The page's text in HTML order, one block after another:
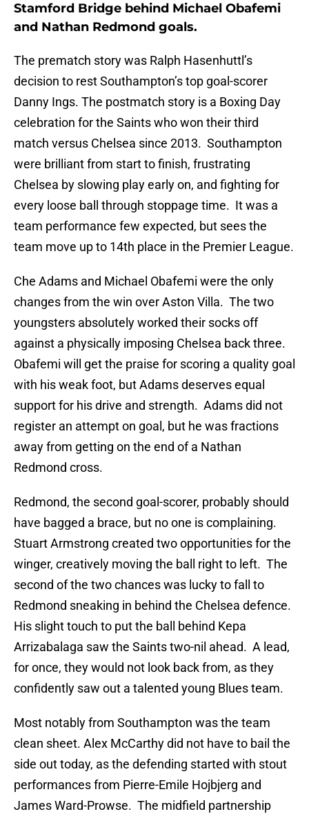
Stamford Bridge behind Michael Obafemi
and Nathan Redmond goals.
The prematch story was Ralph Hasenhuttl’s
decision to rest Southampton’s top goal-scorer
Danny Ings. The postmatch story is a Boxing Day
celebration for the Saints who won their third
match versus Chelsea since 2013. Southampton
were brilliant from start to finish, frustrating
Chelsea by slowing play early on, and fighting for
every loose ball through stoppage time. It was a
team performance few expected, but sees the
team move up to 14th place in the Premier League.
Che Adams and Michael Obafemi were the only
changes from the win over Aston Villa. The two
youngsters absolutely worked their socks off
against a physically imposing Chelsea back three.
Obafemi will get the praise for scoring a quality goal
with his weak foot, but Adams deserves equal
support for his drive and strength. Adams did not
register an attempt on goal, but he was fractions
away from getting on the end of a Nathan
Redmond cross.
Redmond, the second goal-scorer, probably should
have bagged a brace, but no one is complaining.
Stuart Armstrong created two opportunities for the
winger, creatively moving the ball right to left. The
second of the two chances was lucky to fall to
Redmond sneaking in behind the Chelsea defence.
His slight touch to put the ball behind Kepa
Arrizabalaga saw the Saints two-nil ahead. A lead,
for once, they would not look back from, as they
confidently saw out a talented young Blues team.
Most notably from Southampton was the team
clean sheet. Alex McCarthy did not have to bail the
side out today, as the defending started with stout
performances from Pierre-Emile Hojbjerg and
James Ward-Prowse. The midfield partnership